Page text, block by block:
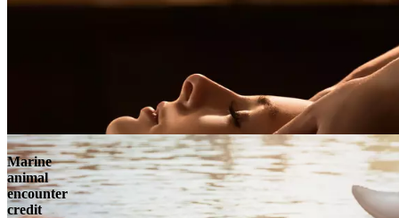
Marine
animal
encounter
credit